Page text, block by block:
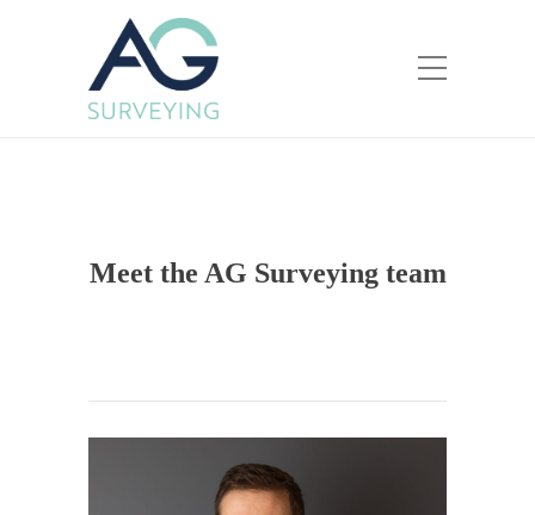
Meet the AG Surveying team